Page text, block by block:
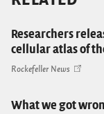
Researchers
cellular atlas of
Rockefeller News
What we got